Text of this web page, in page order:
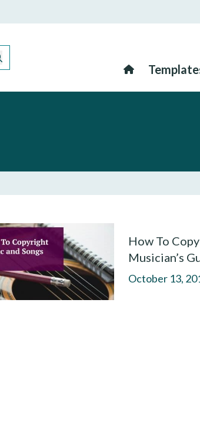
How To
Musician’s
October 13,